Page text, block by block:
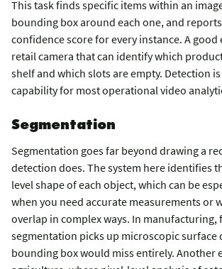
This task finds specific items within an
bounding box around each one, and
confidence score for every instance. A good
retail camera that can identify which
shelf and which slots are empty. Detection
capability for most operational video
Segmentation
Segmentation goes far beyond drawing a
detection does. The system here identifies
level shape of each object, which can be
when you need accurate measurements or
overlap in complex ways. In manufacturing,
segmentation picks up microscopic surface
bounding box would miss entirely. Another